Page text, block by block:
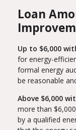
Loan
Up to $6,000
for energy-
formal energy
be reasonable
Above $6,000
more than
by a qualified